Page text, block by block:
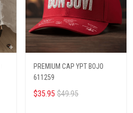
PREMIUM CAP YPT BOJO
611259
$35.95 $49.95